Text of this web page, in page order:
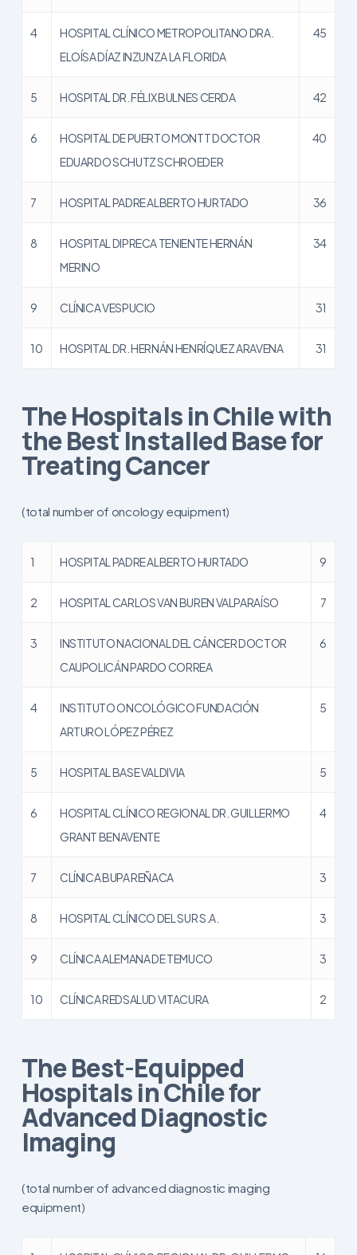
4
HOSPITAL CLÍNICO METROPOLITANO DRA.
ELOÍSA DÍAZ INZUNZA LA FLORIDA
45
5 HOSPITAL DR. FÉLIX BULNES CERDA 42
6
HOSPITAL DE PUERTO MONTT DOCTOR
EDUARDO SCHUTZ SCHROEDER
40
7 HOSPITAL PADRE ALBERTO HURTADO 36
8
HOSPITAL DIPRECA TENIENTE HERNÁN
MERINO
34
9 CLÍNICA VESPUCIO 31
10 HOSPITAL DR. HERNÁN HENRÍQUEZ ARAVENA 31
The Hospitals in Chile with
the Best Installed Base for
Treating Cancer
(total number of oncology equipment)
1 HOSPITAL PADRE ALBERTO HURTADO 9
2 HOSPITAL CARLOS VAN BUREN VALPARAÍSO 7
3
INSTITUTO NACIONAL DEL CÁNCER DOCTOR
CAUPOLICÁN PARDO CORREA
6
4
INSTITUTO ONCOLÓGICO FUNDACIÓN
ARTURO LÓPEZ PÉREZ
5
5 HOSPITAL BASE VALDIVIA 5
6
HOSPITAL CLÍNICO REGIONAL DR. GUILLERMO
GRANT BENAVENTE
4
7 CLÍNICA BUPA REÑACA 3
8 HOSPITAL CLÍNICO DEL SUR S.A. 3
9 CLÍNICA ALEMANA DE TEMUCO 3
10 CLÍNICA REDSALUD VITACURA 2
The Best-Equipped
Hospitals in Chile for
Advanced Diagnostic
Imaging
(total number of advanced diagnostic imaging
equipment)